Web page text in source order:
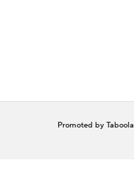
Promoted by Taboola